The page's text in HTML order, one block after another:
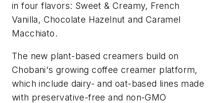
in four flavors: Sweet & Creamy, French
Vanilla, Chocolate Hazelnut and Caramel
Macchiato.
The new plant-based creamers build on
Chobani's growing coffee creamer platform,
which include dairy- and oat-based lines made
with preservative-free and non-GMO